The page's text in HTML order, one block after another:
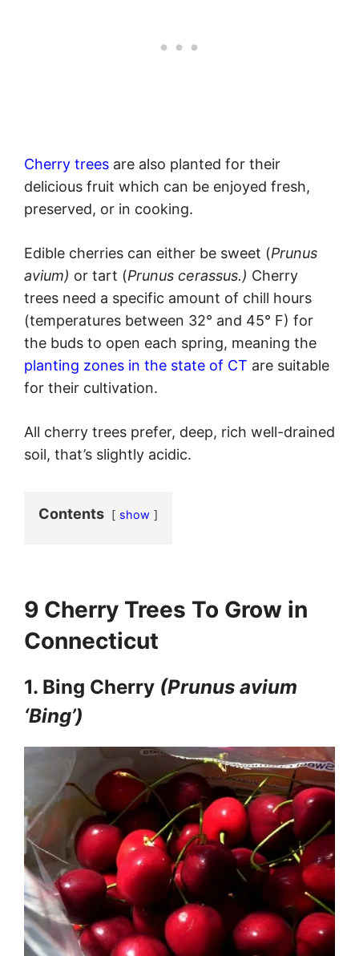
Cherry trees are also planted for their
delicious fruit which can be enjoyed fresh,
preserved, or in cooking.
Edible cherries can either be sweet (Prunus
avium) or tart (Prunus cerassus.) Cherry
trees need a specific amount of chill hours
(temperatures between 32° and 45° F) for
the buds to open each spring, meaning the
planting zones in the state of CT are suitable
for their cultivation.
All cherry trees prefer, deep, rich well-drained
soil, that’s slightly acidic.
Contents show
9 Cherry Trees To Grow in
Connecticut
1. Bing Cherry (Prunus avium
‘Bing’)